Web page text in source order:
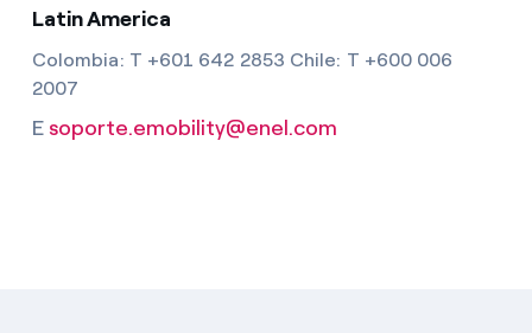
Latin America
Colombia: T +601 642 2853 Chile: T +600 006
2007
E soporte.emobility@enel.com